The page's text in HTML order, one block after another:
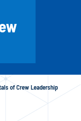
of Crew Leadership